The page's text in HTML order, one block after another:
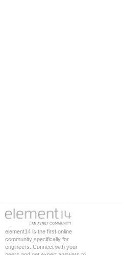
element14 is the first online
community specifically for
engineers. Connect with your